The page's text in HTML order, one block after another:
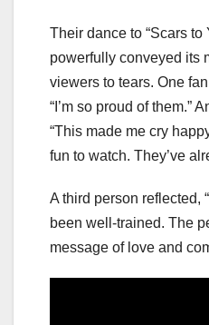
Their dance to “Scars to
powerfully conveyed its
viewers to tears. One
“I’m so proud of them.”
“This made me cry
fun to watch. They’ve
A third person reflected,
been well-trained. The
message of love and